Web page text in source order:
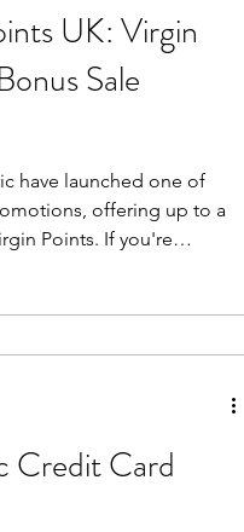
UK: Virgin
Sale
have launched one of
offering up to a
If you're
opportunities to boost
did)
Credit Card